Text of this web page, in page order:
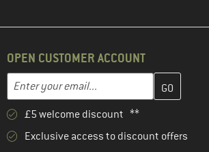
OPEN CUSTOMER ACCOUNT
Email address
Enter your email address here and create
£5 welcome discount **
Exclusive access to discount offers